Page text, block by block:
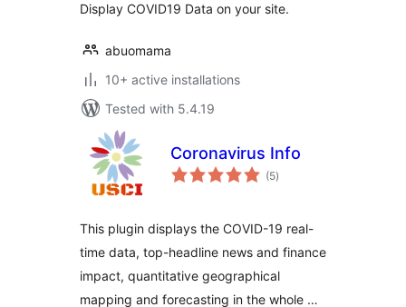
Display COVID19 Data on your site.
abuomama
10+ active installations
Tested with 5.4.19
Coronavirus Info
(5total
ratings
)
This plugin displays the COVID-19 real-
time data, top-headline news and finance
impact, quantitative geographical
mapping and forecasting in the whole …